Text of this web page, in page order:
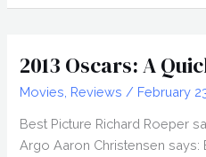
AWARDS
Picks
2013 Oscars: A
Movies Reviews / February
Best Picture Richard Roeper
Argo Aaron Christensen